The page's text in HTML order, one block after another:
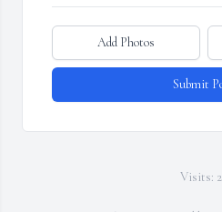
Add Photos
Submit
Visits: